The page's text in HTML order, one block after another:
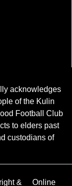
acknowledges
of the Kulin
Football Club
to elders past
custodians of
& Online